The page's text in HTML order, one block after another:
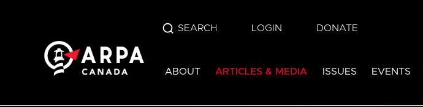
SEARCH LOGIN DONATE
ABOUT ARTICLES & MEDIA ISSUES EVENTS